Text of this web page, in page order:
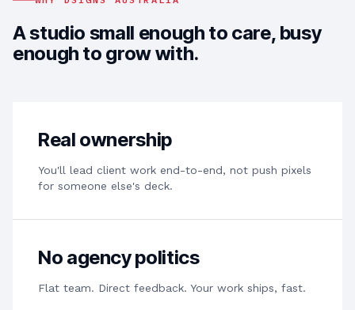
A studio small enough to care, busy
enough to grow with.
Real ownership
You'll lead client work end-to-end, not push pixels
for someone else's deck.
No agency politics
Flat team. Direct feedback. Your work ships, fast.